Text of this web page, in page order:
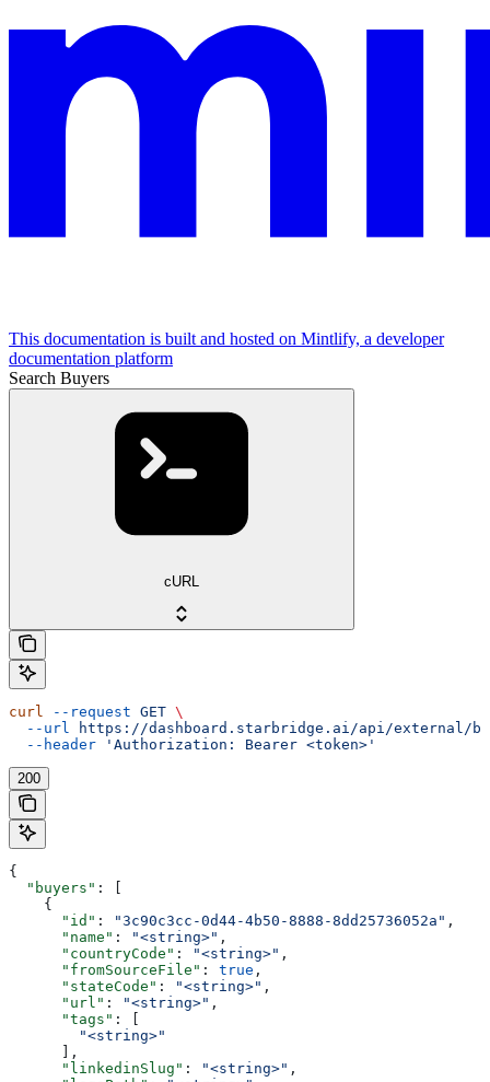
This documentation is built and hosted on Mintlify, a developer
documentation platform
Search Buyers
cURL
curl --request GET \
  --url
https://dashboard.starbridge.ai/api/external/
  --header
'Authorization: Bearer <token>'
200
{
  "buyers"
: [
    {
      "id"
: "3c90c3cc-0d44-4b50-8888-8dd25736052a" ,
      "name"
: "<string>" ,
      "countryCode"
: "<string>" ,
      "fromSourceFile"
: true ,
      "stateCode"
: "<string>" ,
      "url"
: "<string>" ,
      "tags"
: [
        "<string>"
      ],
      "linkedinSlug"
: "<string>" ,